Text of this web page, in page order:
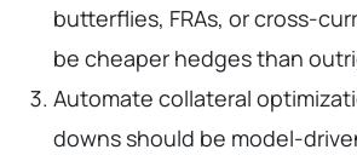
butterflies, FRAs, or cross-
be cheaper hedges than
Automate collateral
downs should be model-